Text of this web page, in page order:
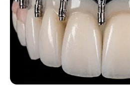
count charge of trespass
NEWS AGENCY OF NIGERIA